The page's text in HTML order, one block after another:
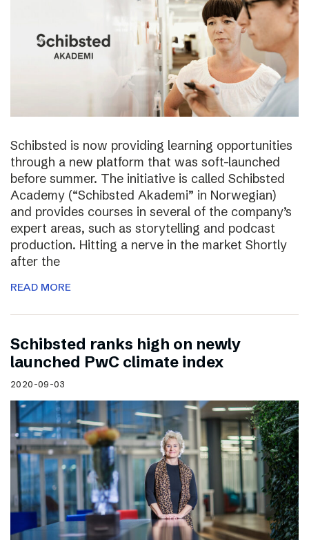
Schibsted is now providing learning opportunities
through a new platform that was soft-launched
before summer. The initiative is called Schibsted
Academy (“Schibsted Akademi” in Norwegian)
and provides courses in several of the company’s
expert areas, such as storytelling and podcast
production. Hitting a nerve in the market Shortly
after the
READ MORE
Schibsted ranks high on newly
launched PwC climate index
2020-09-03